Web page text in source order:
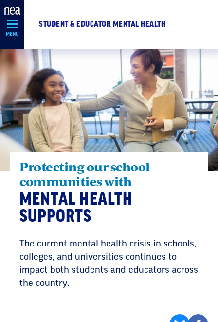
Skip
Navigation
MENU
STUDENT & EDUCATOR MENTAL HEALTH
Protecting our school
communities with
MENTAL HEALTH
SUPPORTS
The current mental health crisis in schools,
colleges, and universities continues to
impact both students and educators across
the country.